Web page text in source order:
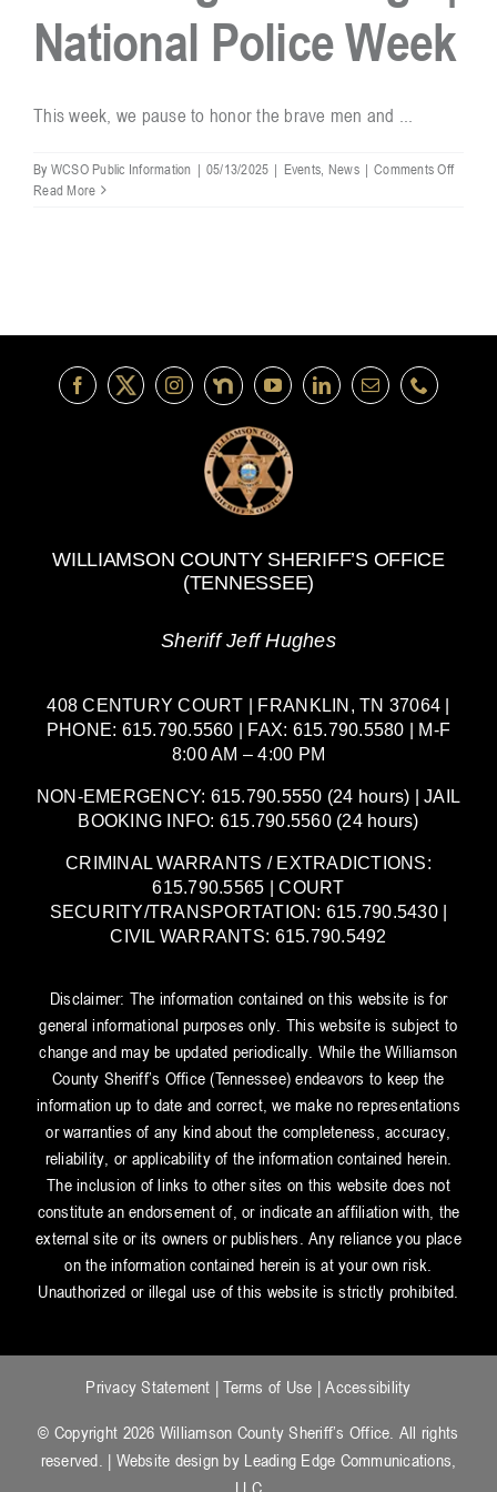
Resources
National Police Week
This week, we pause to honor the brave men and ...
By WCSO Public Information | 05/13/2025 | Events News | Comments Offon
Read More
WILLIAMSON COUNTY SHERIFF’S OFFICE
(TENNESSEE)
Sheriff Jeff Hughes
408 CENTURY COURT | FRANKLIN, TN 37064 |
PHONE: 615.790.5560 | FAX: 615.790.5580 | M-F
8:00 AM – 4:00 PM
NON-EMERGENCY: 615.790.5550 (24 hours) | JAIL
BOOKING INFO: 615.790.5560 (24 hours)
CRIMINAL WARRANTS / EXTRADICTIONS:
615.790.5565 | COURT
SECURITY/TRANSPORTATION: 615.790.5430 |
CIVIL WARRANTS: 615.790.5492
Disclaimer: The information contained on this website is for
general informational purposes only. This website is subject to
change and may be updated periodically. While the Williamson
County Sheriff’s Office (Tennessee) endeavors to keep the
information up to date and correct, we make no representations
or warranties of any kind about the completeness, accuracy,
reliability, or applicability of the information contained herein.
The inclusion of links to other sites on this website does not
constitute an endorsement of, or indicate an affiliation with, the
external site or its owners or publishers. Any reliance you place
on the information contained herein is at your own risk.
Unauthorized or illegal use of this website is strictly prohibited.
Privacy Statement |Terms of Use |Accessibility
© Copyright 2026 Williamson County Sheriff’s Office. All rights
reserved. | Website design by Leading Edge Communications,
LLC